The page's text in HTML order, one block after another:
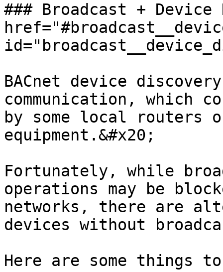
### Broadcast + Device
BACnet device
communication, which
by some local routers
equipment.&#x20;
Fortunately, while
operations may be
networks, there are
devices without
Here are some things